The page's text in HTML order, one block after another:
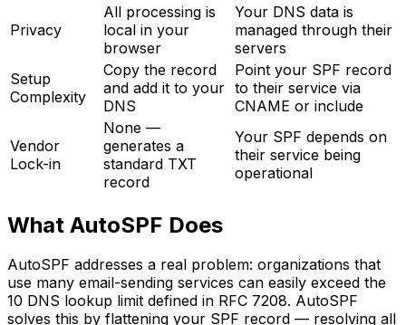
Privacy
All processing is
local in your
browser
Your DNS data is
managed through their
servers
Setup
Complexity
Copy the record
and add it to your
DNS
Point your SPF record
to their service via
CNAME or include
Vendor
Lock-in
None —
generates a
standard TXT
record
Your SPF depends on
their service being
operational
What AutoSPF Does
AutoSPF addresses a real problem: organizations that
use many email-sending services can easily exceed the
10 DNS lookup limit defined in RFC 7208. AutoSPF
solves this by flattening your SPF record — resolving all